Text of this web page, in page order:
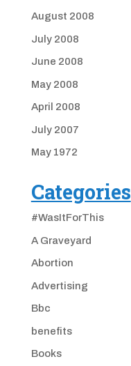
August 2008
July 2008
June 2008
May 2008
April 2008
July 2007
May 1972
Categories
#WasItForThis
A Graveyard
Abortion
Advertising
Bbc
benefits
Books